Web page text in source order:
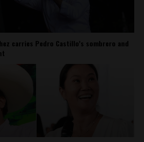
carries Pedro Castillo’s sombrero and